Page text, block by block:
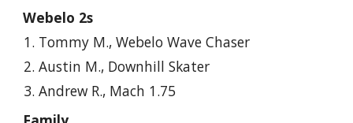
Webelo 2s
Tommy M., Webelo Wave Chaser
Austin M., Downhill Skater
Andrew R., Mach 1.75